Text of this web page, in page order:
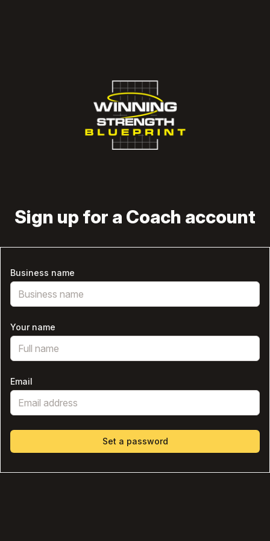
Sign up for a Coach account
Business name
Your name
Email